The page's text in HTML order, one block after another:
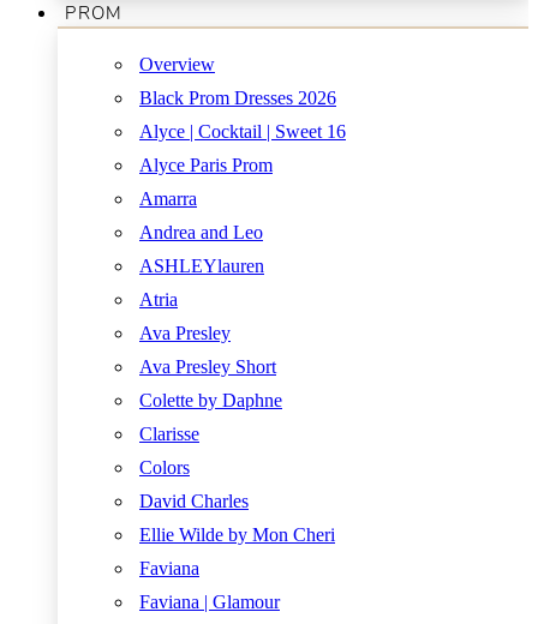
PROM
Overview
Black Prom Dresses 2026
Alyce | Cocktail | Sweet 16
Alyce Paris Prom
Amarra
Andrea and Leo
ASHLEYlauren
Atria
Ava Presley
Ava Presley Short
Colette by Daphne
Clarisse
Colors
David Charles
Ellie Wilde by Mon Cheri
Faviana
Faviana | Glamour